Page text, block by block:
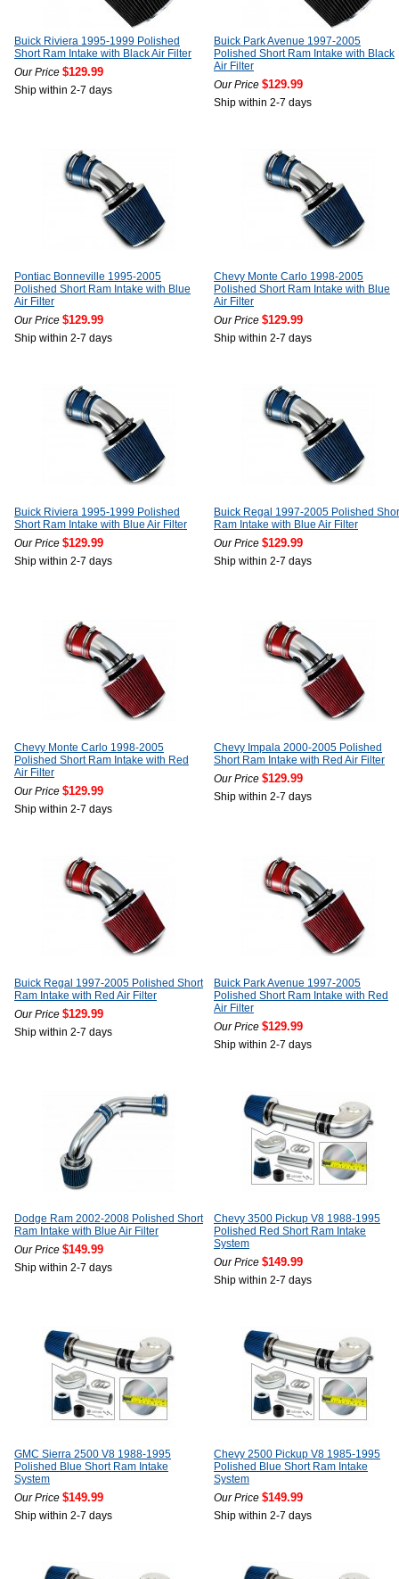
Buick Riviera 1995-1999 Polished
Short Ram Intake with Black Air Filter
Our Price $129.99
Ship within 2-7 days
Buick Park Avenue 1997-2005
Polished Short Ram Intake with Black
Air Filter
Our Price $129.99
Ship within 2-7 days
Pontiac Bonneville 1995-2005
Polished Short Ram Intake with Blue
Air Filter
Our Price $129.99
Ship within 2-7 days
Chevy Monte Carlo 1998-2005
Polished Short Ram Intake with Blue
Air Filter
Our Price $129.99
Ship within 2-7 days
Buick Riviera 1995-1999 Polished
Short Ram Intake with Blue Air Filter
Our Price $129.99
Ship within 2-7 days
Buick Regal 1997-2005 Polished
Ram Intake with Blue Air Filter
Our Price $129.99
Ship within 2-7 days
Chevy Monte Carlo 1998-2005
Polished Short Ram Intake with Red
Air Filter
Our Price $129.99
Ship within 2-7 days
Chevy Impala 2000-2005 Polished
Short Ram Intake with Red Air Filter
Our Price $129.99
Ship within 2-7 days
Buick Regal 1997-2005 Polished Short
Ram Intake with Red Air Filter
Our Price $129.99
Ship within 2-7 days
Buick Park Avenue 1997-2005
Polished Short Ram Intake with Red
Air Filter
Our Price $129.99
Ship within 2-7 days
Dodge Ram 2002-2008 Polished Short
Ram Intake with Blue Air Filter
Our Price $149.99
Ship within 2-7 days
Chevy 3500 Pickup V8 1988-1995
Polished Red Short Ram Intake
System
Our Price $149.99
Ship within 2-7 days
GMC Sierra 2500 V8 1988-1995
Polished Blue Short Ram Intake
System
Our Price $149.99
Ship within 2-7 days
Chevy 2500 Pickup V8 1985-1995
Polished Blue Short Ram Intake
System
Our Price $149.99
Ship within 2-7 days